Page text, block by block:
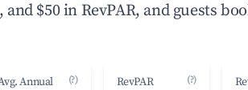
$50 in RevPAR, and guests
Annual
(?) RevPAR (?)